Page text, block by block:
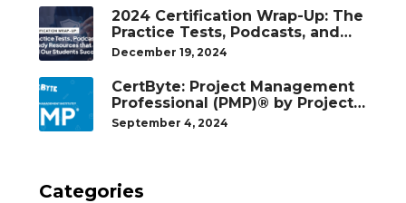
2024 Certification Wrap-Up: The
Practice Tests, Podcasts, and
Study Resources That Helped
December 19, 2024
CertByte: Project Management
Professional (PMP)® by Project
Management Institute®
September 4, 2024
Categories